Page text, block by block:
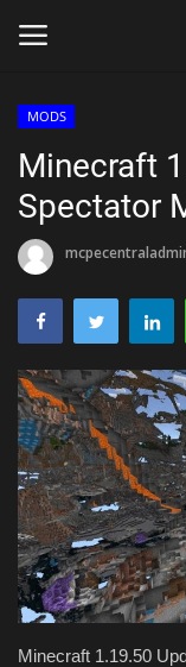
Home
TERMS &
TUTORIALS
SHADERS
ABOUT
SEEDS
Texture Packs
MODS
Minecraft
Spectator
Minecraft 1.19.50